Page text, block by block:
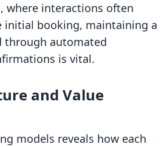
where interactions often
initial booking, maintaining a
through automated
is vital.
and Value
models reveals how each